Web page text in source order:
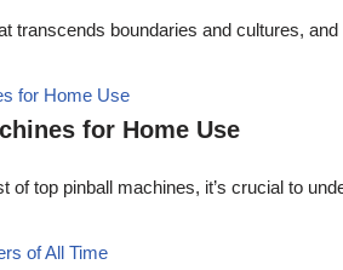
transcends boundaries and cultures,
for Home Use
of top pinball machines, it’s crucial to